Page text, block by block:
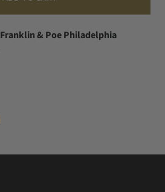
Franklin & Poe Philadelphia